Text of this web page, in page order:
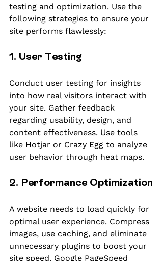
testing and optimization. Use the
following strategies to ensure your
site performs flawlessly:
1. User Testing
Conduct user testing for insights
into how real visitors interact with
your site. Gather feedback
regarding usability, design, and
content effectiveness. Use tools
like Hotjar or Crazy Egg to analyze
user behavior through heat maps.
2. Performance Optimization
A website needs to load quickly for
optimal user experience. Compress
images, use caching, and eliminate
unnecessary plugins to boost your
site speed. Google PageSpeed